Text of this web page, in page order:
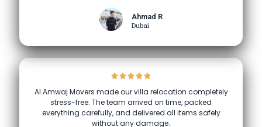
Ahmad R
Dubai
Al Amwaj Movers made our villa relocation completely
stress-free. The team arrived on time, packed
everything carefully, and delivered all items safely
without any damage.